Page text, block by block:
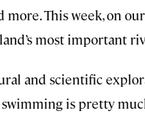
This week, on
most important
and scientific
is pretty